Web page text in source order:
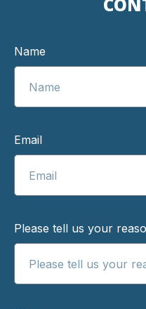
Name
Email
Please tell us your